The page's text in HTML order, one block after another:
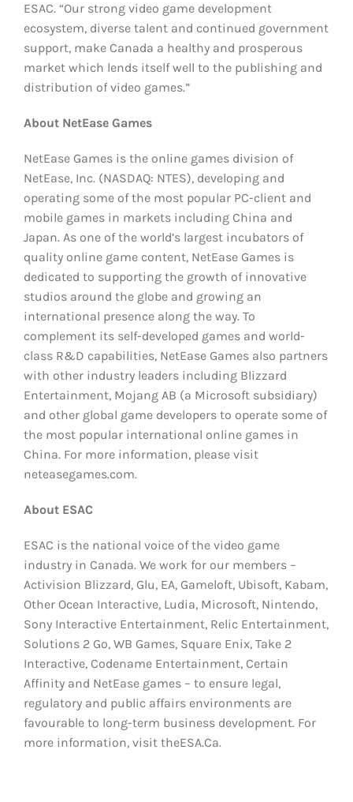
ESAC. “Our strong video game development
ecosystem, diverse talent and continued government
support, make Canada a healthy and prosperous
market which lends itself well to the publishing and
distribution of video games.”
About NetEase Games
NetEase Games is the online games division of
NetEase, Inc. (NASDAQ: NTES), developing and
operating some of the most popular PC-client and
mobile games in markets including China and
Japan. As one of the world’s largest incubators of
quality online game content, NetEase Games is
dedicated to supporting the growth of innovative
studios around the globe and growing an
international presence along the way. To
complement its self-developed games and world-
class R&D capabilities, NetEase Games also partners
with other industry leaders including Blizzard
Entertainment, Mojang AB (a Microsoft subsidiary)
and other global game developers to operate some of
the most popular international online games in
China. For more information, please visit
neteasegames.com.
About ESAC
ESAC is the national voice of the video game
industry in Canada. We work for our members –
Activision Blizzard, Glu, EA, Gameloft, Ubisoft, Kabam,
Other Ocean Interactive, Ludia, Microsoft, Nintendo,
Sony Interactive Entertainment, Relic Entertainment,
Solutions 2 Go, WB Games, Square Enix, Take 2
Interactive, Codename Entertainment, Certain
Affinity and NetEase games – to ensure legal,
regulatory and public affairs environments are
favourable to long-term business development. For
more information, visit theESA.Ca.